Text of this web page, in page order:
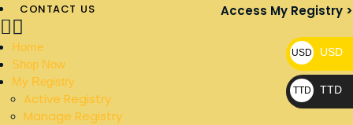
CONTACT US
Home
Shop Now
My Registry
Active Registry
Manage Registry
Access My Registry >
USD USD
TTD TTD